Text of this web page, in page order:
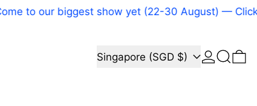
to our biggest show yet (22-30 August) — Click
Country/region Singapore (SGD $)